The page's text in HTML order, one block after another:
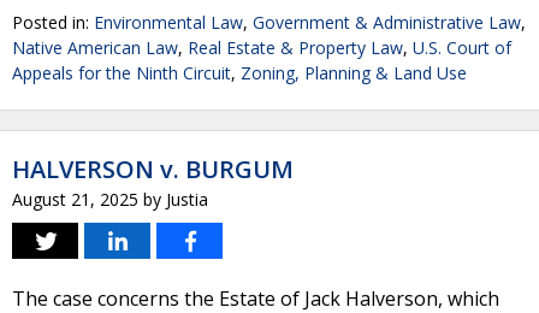
Posted in: Environmental Law, Government & Administrative Law,
Native American Law, Real Estate & Property Law, U.S. Court of
Appeals for the Ninth Circuit, Zoning, Planning & Land Use
HALVERSON v. BURGUM
August 21, 2025 by Justia
The case concerns the Estate of Jack Halverson, which